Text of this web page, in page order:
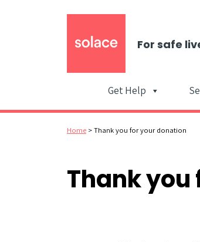
For safe
Get Help
Home >Thank you for your donation
Thank